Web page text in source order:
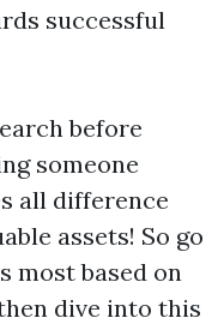
successful
before
someone
all difference
assets! So go
most based on
dive into this